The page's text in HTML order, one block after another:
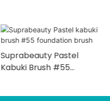
Suprabeauty Pastel
Kabuki Brush #55